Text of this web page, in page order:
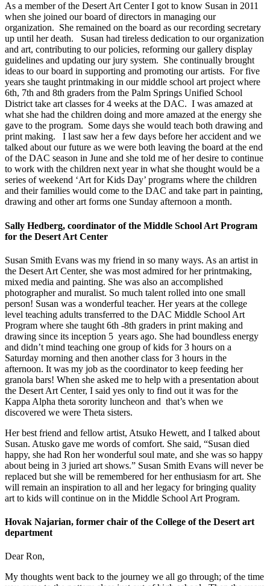
As a member of the Desert Art Center I got to know Susan in 2011
when she joined our board of directors in managing our
organization. She remained on the board as our recording secretary
up until her death. Susan had tireless dedication to our organization
and art, contributing to our policies, reforming our gallery display
guidelines and updating our jury system. She continually brought
ideas to our board in supporting and promoting our artists. For five
years she taught printmaking in our middle school art project where
6th, 7th and 8th graders from the Palm Springs Unified School
District take art classes for 4 weeks at the DAC. I was amazed at
what she had the children doing and more amazed at the energy she
gave to the program. Some days she would teach both drawing and
print making. I last saw her a few days before her accident and we
talked about our future as we were both leaving the board at the end
of the DAC season in June and she told me of her desire to continue
to work with the children next year in what she thought would be a
series of weekend ‘Art for Kids Day’ programs where the children
and their families would come to the DAC and take part in painting,
drawing and other art forms one Sunday afternoon a month.
Sally Hedberg, coordinator of the Middle School Art Program
for the Desert Art Center
Susan Smith Evans was my friend in so many ways. As an artist in
the Desert Art Center, she was most admired for her printmaking,
mixed media and painting. She was also an accomplished
photographer and muralist. So much talent rolled into one small
person! Susan was a wonderful teacher. Her years at the college
level teaching adults transferred to the DAC Middle School Art
Program where she taught 6th -8th graders in print making and
drawing since its inception 5 years ago. She had boundless energy
and didn’t mind teaching one group of kids for 3 hours on a
Saturday morning and then another class for 3 hours in the
afternoon. It was my job as the coordinator to keep feeding her
granola bars! When she asked me to help with a presentation about
the Desert Art Center, I said yes only to find out it was for the
Kappa Alpha theta sorority luncheon and that’s when we
discovered we were Theta sisters.
Her best friend and fellow artist, Atsuko Hewett, and I talked about
Susan. Atusko gave me words of comfort. She said, “Susan died
happy, she had Ron her wonderful soul mate, and she was so happy
about being in 3 juried art shows.” Susan Smith Evans will never be
replaced but she will be remembered for her enthusiasm for art. She
will remain an inspiration to all and her legacy for bringing quality
art to kids will continue on in the Middle School Art Program.
Hovak Najarian, former chair of the College of the Desert art
department
Dear Ron,
My thoughts went back to the journey we all go through; of the time